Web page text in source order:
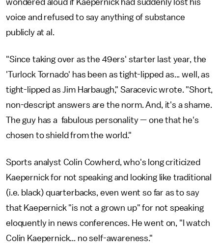
wondered aloud if Kaepernick had suddenly lost his
voice and refused to say anything of substance
publicly at al.
"Since taking over as the 49ers' starter last year, the
'Turlock Tornado' has been as tight-lipped as... well, as
tight-lipped as Jim Harbaugh," Saracevic wrote. "Short,
non-descript answers are the norm. And, it's a shame.
The guy has a fabulous personality — one that he's
chosen to shield from the world."
Sports analyst Colin Cowherd, who's long criticized
Kaepernick for not speaking and looking like traditional
(i.e. black) quarterbacks, even went so far as to say
that Kaepernick "is not a grown up" for not speaking
eloquently in news conferences. He went on, "I watch
Colin Kaepernick... no self-awareness."